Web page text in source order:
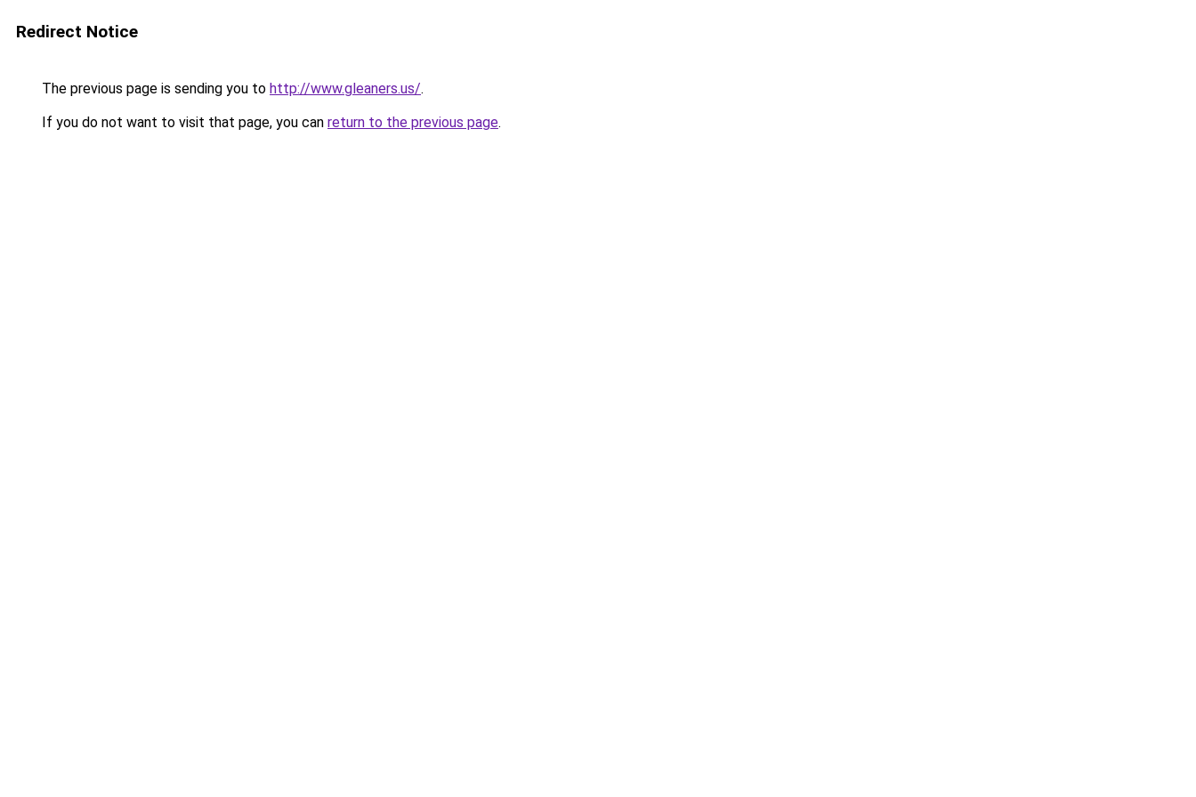
Redirect Notice
The previous page is sending you to http://www.gleaners.us/.
If you do not want to visit that page, you can return to the previous page.